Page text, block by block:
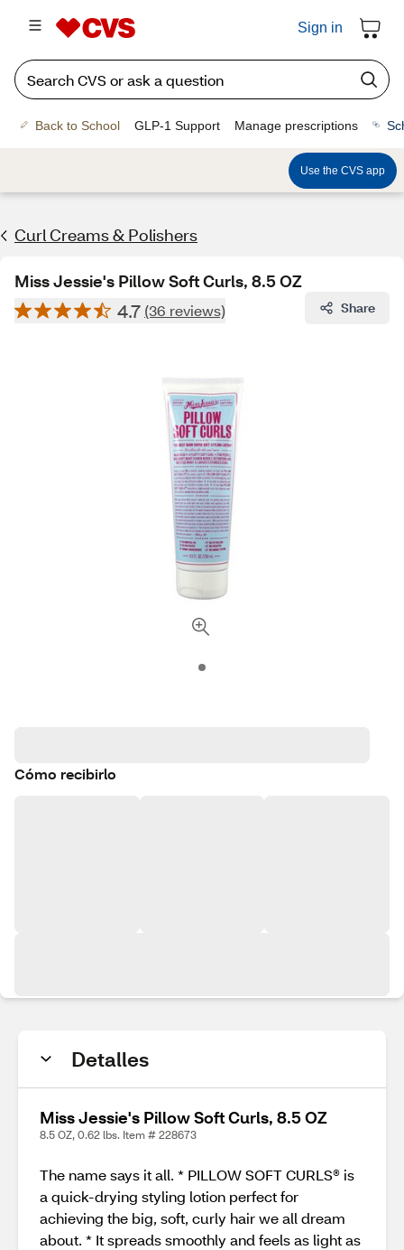
Sign in
Back to School GLP-1 Support Manage prescriptions
Use the CVS app
Curl Creams & Polishers
Miss Jessie's Pillow Soft Curls, 8.5 OZ
4.7 (36 reviews) Share
Cómo recibirlo
Detalles
Miss Jessie's Pillow Soft Curls, 8.5 OZ
8.5 OZ, 0.62 lbs. Item # 228673
The name says it all. * PILLOW SOFT CURLS® is
a quick-drying styling lotion perfect for
achieving the big, soft, curly hair we all dream
about. * It spreads smoothly and feels as light as